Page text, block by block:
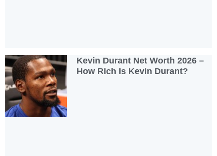
Kevin Durant Net Worth 2026 –
How Rich Is Kevin Durant?